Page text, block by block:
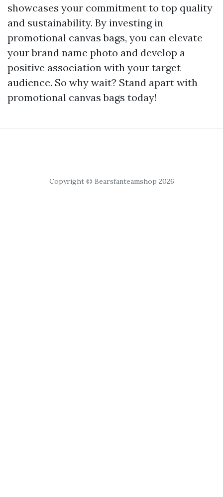
showcases your commitment to top quality
and sustainability. By investing in
promotional canvas bags, you can elevate
your brand name photo and develop a
positive association with your target
audience. So why wait? Stand apart with
promotional canvas bags today!
Copyright © Bearsfanteamshop 2026